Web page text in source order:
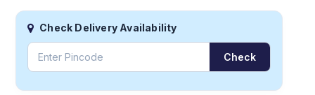
Check Delivery Availability
Check